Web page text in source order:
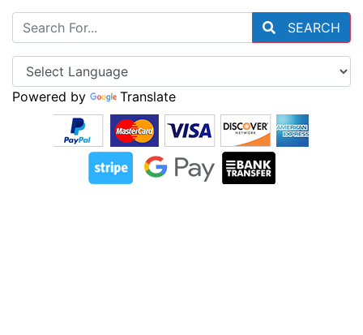
SEARCH
Powered by Translate